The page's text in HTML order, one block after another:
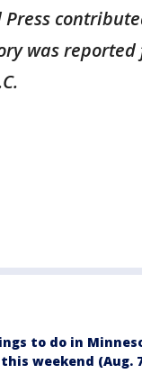
Press
was reported
to do in
weekend (Aug.